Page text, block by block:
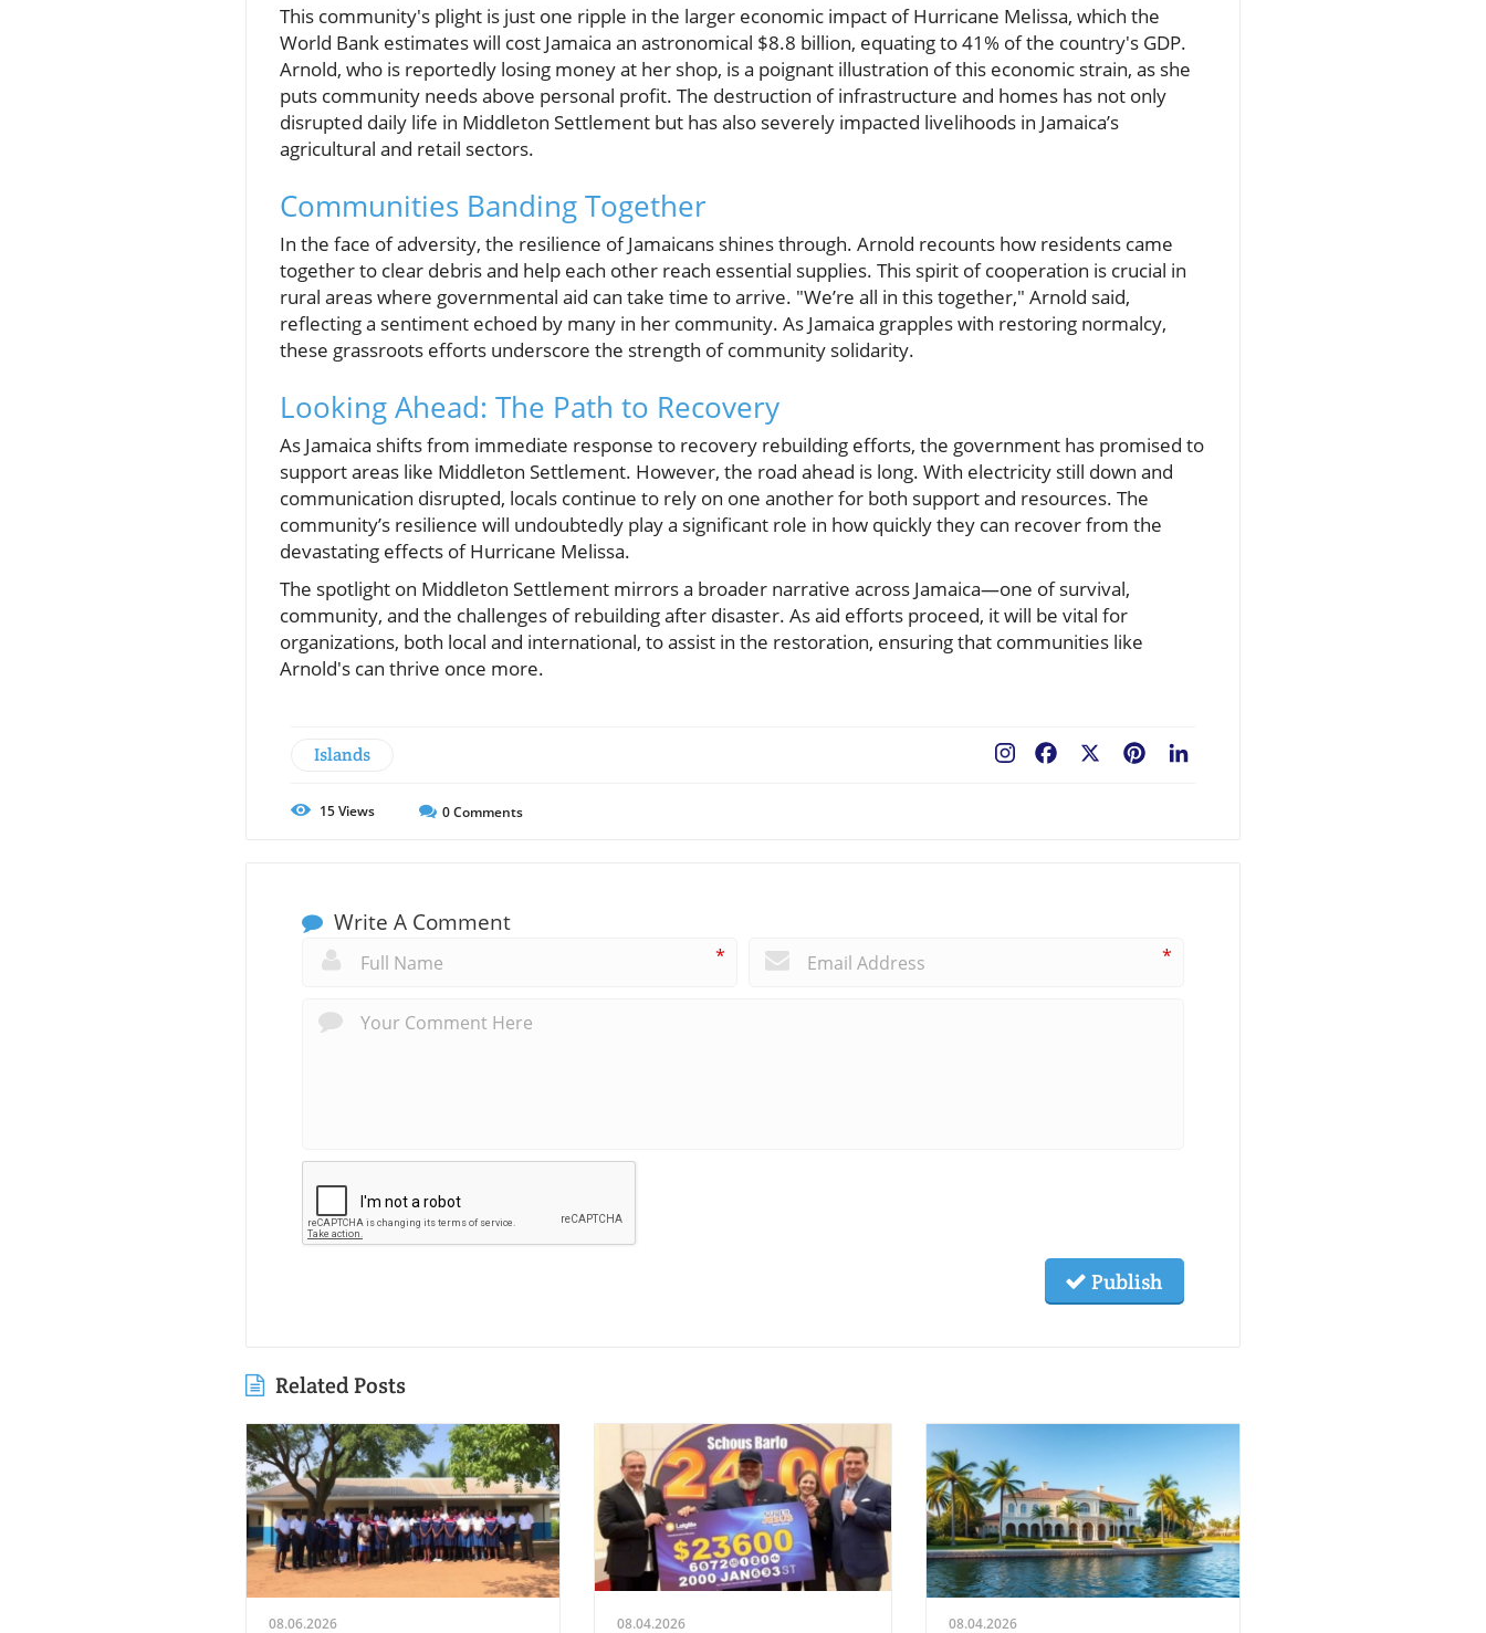
This community's plight is just one ripple in the larger economic impact of Hurricane Melissa, which the
World Bank estimates will cost Jamaica an astronomical $8.8 billion, equating to 41% of the country's GDP.
Arnold, who is reportedly losing money at her shop, is a poignant illustration of this economic strain, as she
puts community needs above personal profit. The destruction of infrastructure and homes has not only
disrupted daily life in Middleton Settlement but has also severely impacted livelihoods in Jamaica’s
agricultural and retail sectors.
Communities Banding Together
In the face of adversity, the resilience of Jamaicans shines through. Arnold recounts how residents came
together to clear debris and help each other reach essential supplies. This spirit of cooperation is crucial in
rural areas where governmental aid can take time to arrive. "We’re all in this together," Arnold said,
reflecting a sentiment echoed by many in her community. As Jamaica grapples with restoring normalcy,
these grassroots efforts underscore the strength of community solidarity.
Looking Ahead: The Path to Recovery
As Jamaica shifts from immediate response to recovery rebuilding efforts, the government has promised to
support areas like Middleton Settlement. However, the road ahead is long. With electricity still down and
communication disrupted, locals continue to rely on one another for both support and resources. The
community’s resilience will undoubtedly play a significant role in how quickly they can recover from the
devastating effects of Hurricane Melissa.
The spotlight on Middleton Settlement mirrors a broader narrative across Jamaica—one of survival,
community, and the challenges of rebuilding after disaster. As aid efforts proceed, it will be vital for
organizations, both local and international, to assist in the restoration, ensuring that communities like
Arnold's can thrive once more.
Islands Pinterest
Facebook
15Views 0Comments
Write A Comment
* *
Publish
Related Posts
08.06.2026 08.04.2026 08.04.2026